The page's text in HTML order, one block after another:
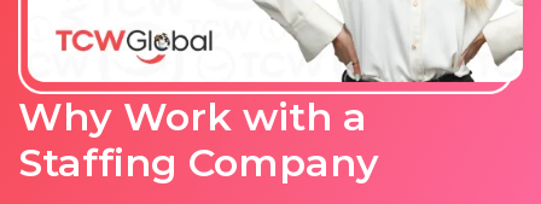
Why Work with a
Staffing Company